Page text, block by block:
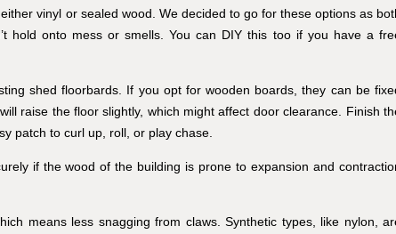
vinyl or sealed wood. We decided to go for these options as
hold onto mess or smells. You can DIY this too if you have a
shed floorbards. If you opt for wooden boards, they can be
raise the floor slightly, which might affect door clearance. Finish
patch to curl up, roll, or play chase.
if the wood of the building is prone to expansion and
means less snagging from claws. Synthetic types, like nylon,